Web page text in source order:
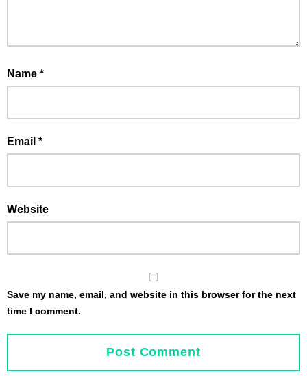
Name *
Email *
Website
Save my name, email, and website in this browser for the next
time I comment.